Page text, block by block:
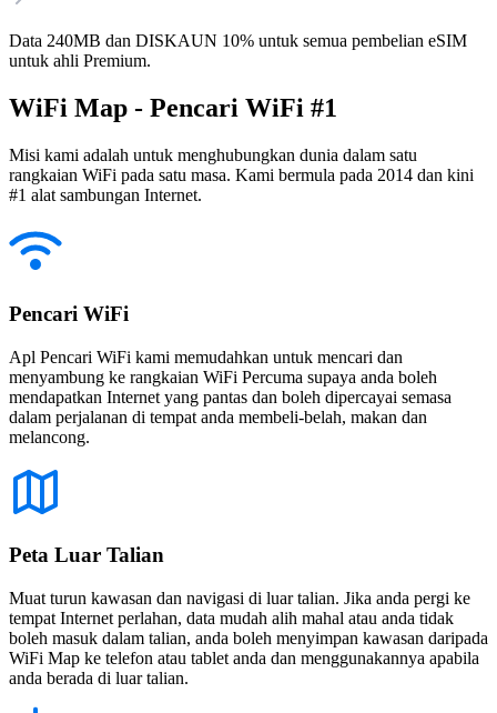
Data 240MB dan DISKAUN 10% untuk semua pembelian eSIM
untuk ahli Premium.
WiFi Map - Pencari WiFi #1
Misi kami adalah untuk menghubungkan dunia dalam satu
rangkaian WiFi pada satu masa. Kami bermula pada 2014 dan kini
#1 alat sambungan Internet.
Pencari WiFi
Apl Pencari WiFi kami memudahkan untuk mencari dan
menyambung ke rangkaian WiFi Percuma supaya anda boleh
mendapatkan Internet yang pantas dan boleh dipercayai semasa
dalam perjalanan di tempat anda membeli-belah, makan dan
melancong.
Peta Luar Talian
Muat turun kawasan dan navigasi di luar talian. Jika anda pergi ke
tempat Internet perlahan, data mudah alih mahal atau anda tidak
boleh masuk dalam talian, anda boleh menyimpan kawasan daripada
WiFi Map ke telefon atau tablet anda dan menggunakannya apabila
anda berada di luar talian.